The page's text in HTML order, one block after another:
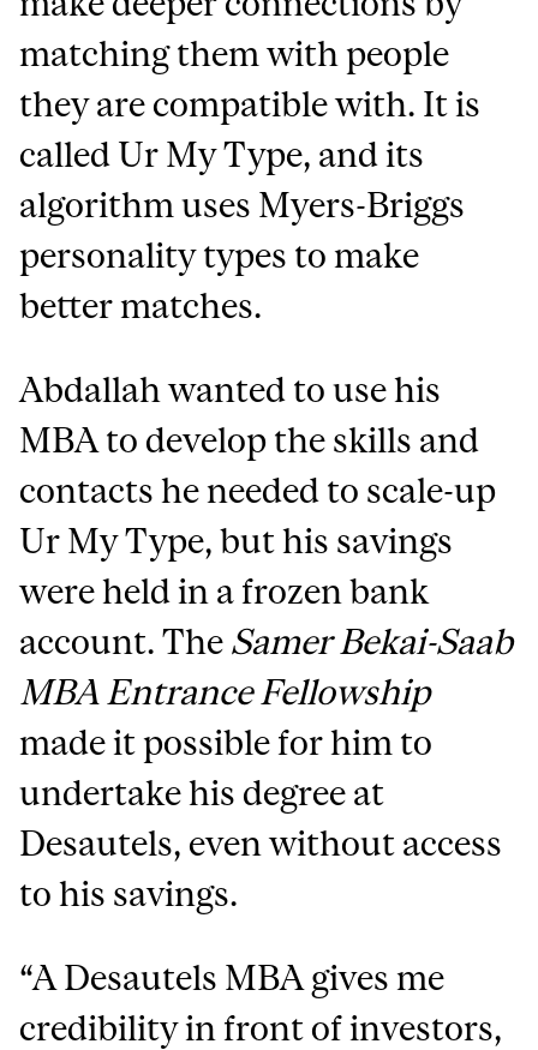
matching them with people
they are compatible with. It is
called Ur My Type, and its
algorithm uses Myers-Briggs
personality types to make
better matches.
Abdallah wanted to use his
MBA to develop the skills and
contacts he needed to scale-up
Ur My Type, but his savings
were held in a frozen bank
account. The Samer Bekai-Saab
MBA Entrance Fellowship
made it possible for him to
undertake his degree at
Desautels, even without access
to his savings.
“A Desautels MBA gives me
credibility in front of investors,